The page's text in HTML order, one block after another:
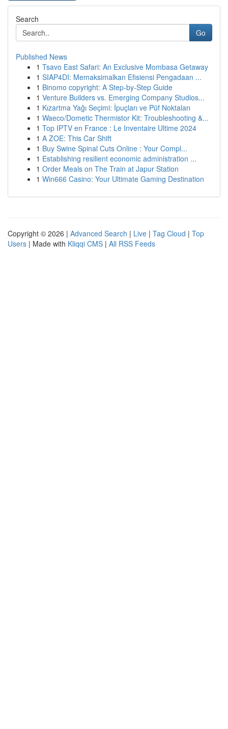
Search
Go
Published News
1 Tsavo East Safari: An Exclusive Mombasa Getaway
1 SIAP4DI: Memaksimalkan Efisiensi Pengadaan ...
1 Binomo copyright: A Step-by-Step Guide
1 Venture Builders vs. Emerging Company Studios...
1 Kızartma Yağı Seçimi: İpuçları ve Püf Noktaları
1 Waeco/Dometic Thermistor Kit: Troubleshooting &...
1 Top IPTV en France : Le Inventaire Ultime 2024
1 A ZOE: This Car Shift
1 Buy Swine Spinal Cuts Online : Your Compl...
1 Establishing resilient economic administration ...
1 Order Meals on The Train at Japur Station
1 Win666 Casino: Your Ultimate Gaming Destination
Copyright © 2026 | Advanced Search | Live | Tag Cloud | Top
Users | Made with Kliqqi CMS | All RSS Feeds